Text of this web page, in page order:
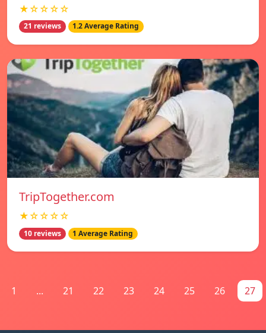
★☆☆☆☆
21 reviews 1.2 Average Rating
TripTogether.com
★☆☆☆☆
10 reviews 1 Average Rating
1 ... 21 22 23 24 25 26 27